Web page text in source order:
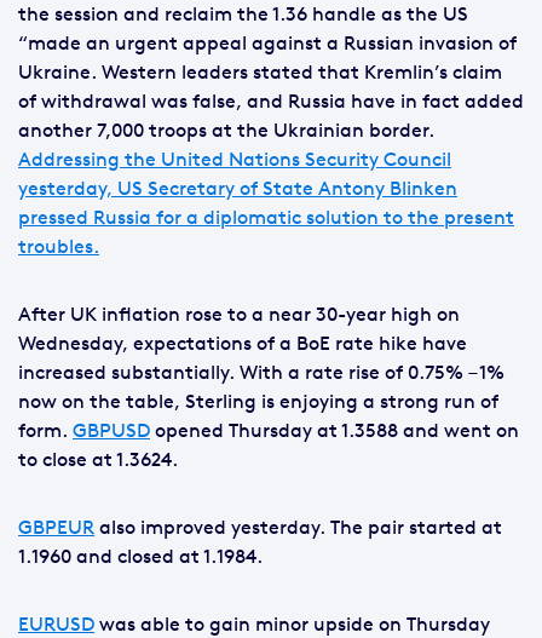
the session and reclaim the 1.36 handle as the US
“made an urgent appeal against a Russian invasion of
Ukraine. Western leaders stated that Kremlin’s claim
of withdrawal was false, and Russia have in fact added
another 7,000 troops at the Ukrainian border.
Addressing the United Nations Security Council
yesterday, US Secretary of State Antony Blinken
pressed Russia for a diplomatic solution to the present
troubles.
After UK inflation rose to a near 30-year high on
Wednesday, expectations of a BoE rate hike have
increased substantially. With a rate rise of 0.75% – 1%
now on the table, Sterling is enjoying a strong run of
form. GBPUSD opened Thursday at 1.3588 and went on
to close at 1.3624.
GBPEUR also improved yesterday. The pair started at
1.1960 and closed at 1.1984.
EURUSD was able to gain minor upside on Thursday